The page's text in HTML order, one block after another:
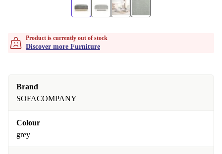
Product is currently out of stock
Discover more Furniture
Brand
SOFACOMPANY
Colour
grey